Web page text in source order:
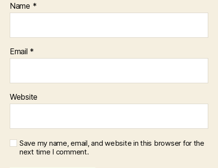
Name *
Email *
Website
Save my name, email, and website in this browser for the
next time I comment.